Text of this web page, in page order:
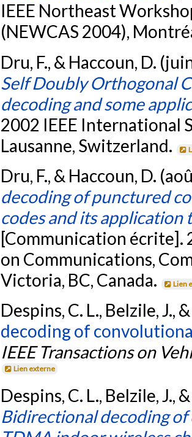
IEEE Northeast
(NEWCAS 2004),
Dru, F., & Haccoun, D.
Self Doubly Orthogonal
decoding and some
2002 IEEE International
Lausanne, Switzerland.
Dru, F., & Haccoun, D.
decoding of punctured
codes and its
[Communication écrite].
on Communications,
Victoria, BC, Canada.
Lien
Despins, C. L., Belzile, J.,
decoding of
IEEE Transactions on
Lien externe
Despins, C. L., Belzile, J.,
Bidirectional decoding